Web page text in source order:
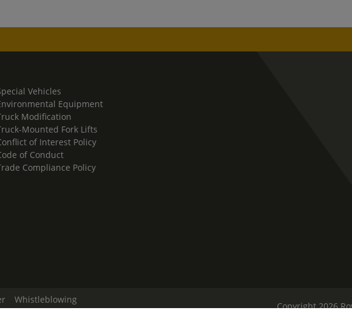
Vehicles
Equipment
Modification
Mounted Fork Lifts
of Interest Policy
of Conduct
Compliance Policy
Whistleblowing
Copyright 2026